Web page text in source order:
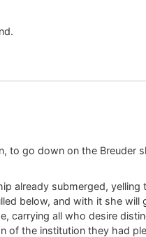
to go down on the Breuder
already submerged,
below, and with it she
carrying all who desire
of the institution they had